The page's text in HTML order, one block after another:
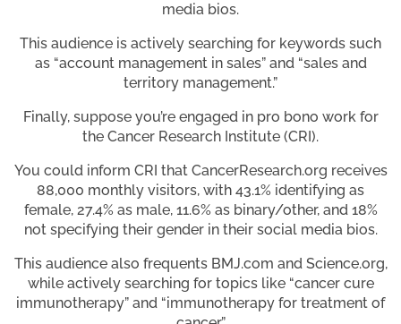
media bios.
This audience is actively searching for keywords such
as “account management in sales” and “sales and
territory management.”
Finally, suppose you’re engaged in pro bono work for
the Cancer Research Institute (CRI).
You could inform CRI that CancerResearch.org receives
88,000 monthly visitors, with 43.1% identifying as
female, 27.4% as male, 11.6% as binary/other, and 18%
not specifying their gender in their social media bios.
This audience also frequents BMJ.com and Science.org,
while actively searching for topics like “cancer cure
immunotherapy” and “immunotherapy for treatment of